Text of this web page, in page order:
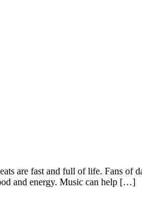
are fast and full of life. Fans
and energy. Music can help […]